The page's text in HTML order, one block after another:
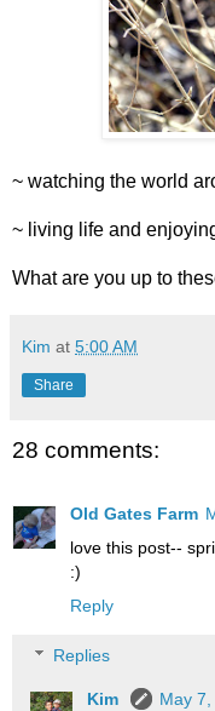
~ watching the world
~ living life and
What are you up to
Kim at 5:00 AM
Share
28 comments:
Old Gates Farm
love this post--
:)
Reply
Replies
Kim
May